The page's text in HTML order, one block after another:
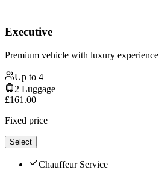
Executive
Premium vehicle with luxury experience
Up to 4
2 Luggage
£161.00
Fixed price
Select
Chauffeur Service